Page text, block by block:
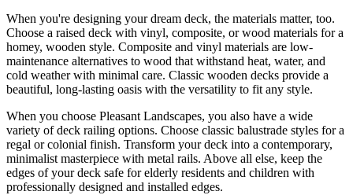
When you're designing your dream deck, the materials matter, too.
Choose a raised deck with vinyl, composite, or wood materials for a
homey, wooden style. Composite and vinyl materials are low-
maintenance alternatives to wood that withstand heat, water, and
cold weather with minimal care. Classic wooden decks provide a
beautiful, long-lasting oasis with the versatility to fit any style.
When you choose Pleasant Landscapes, you also have a wide
variety of deck railing options. Choose classic balustrade styles for a
regal or colonial finish. Transform your deck into a contemporary,
minimalist masterpiece with metal rails. Above all else, keep the
edges of your deck safe for elderly residents and children with
professionally designed and installed edges.